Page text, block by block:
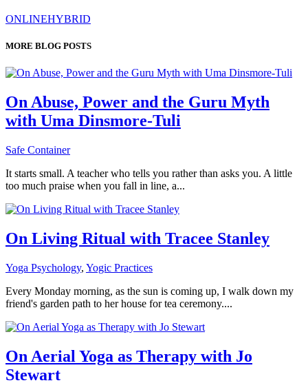
ONLINEHYBRID
MORE BLOG POSTS
On Abuse, Power and the Guru Myth
with Uma Dinsmore-Tuli
Safe Container
It starts small. A teacher who tells you rather than asks you. A little
too much praise when you fall in line, a...
On Living Ritual with Tracee Stanley
Yoga Psychology, Yogic Practices
Every Monday morning, as the sun is coming up, I walk down my
friend's garden path to her house for tea ceremony....
On Aerial Yoga as Therapy with Jo
Stewart